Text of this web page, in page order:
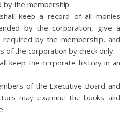
the membership.
keep a record of all monies
by the corporation, give a
by the membership, and
of the corporation by check only.
keep the corporate history in an
of the Executive Board and
may examine the books and